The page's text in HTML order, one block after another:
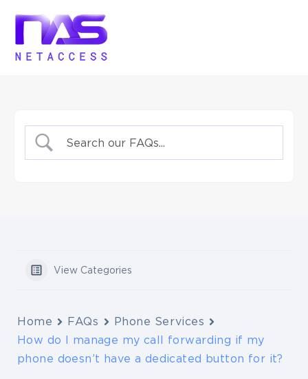
View Categories
Home FAQs
Phone Services
How do I manage my call forwarding if my
phone doesn’t have a dedicated button for it?